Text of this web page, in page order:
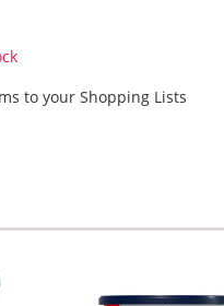
to your Shopping Lists